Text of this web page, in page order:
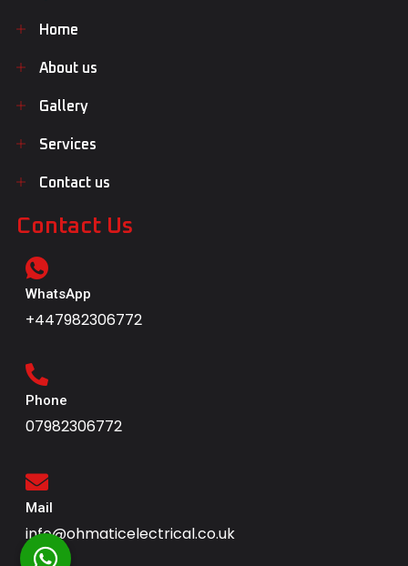
Home
About us
Gallery
Services
Contact us
Contact Us
WhatsApp
+447982306772
Phone
07982306772
Mail
info@ohmaticelectrical.co.uk